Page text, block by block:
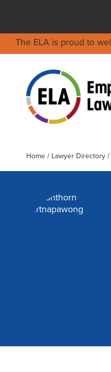
The ELA is proud to
Home / Lawyer Directory/